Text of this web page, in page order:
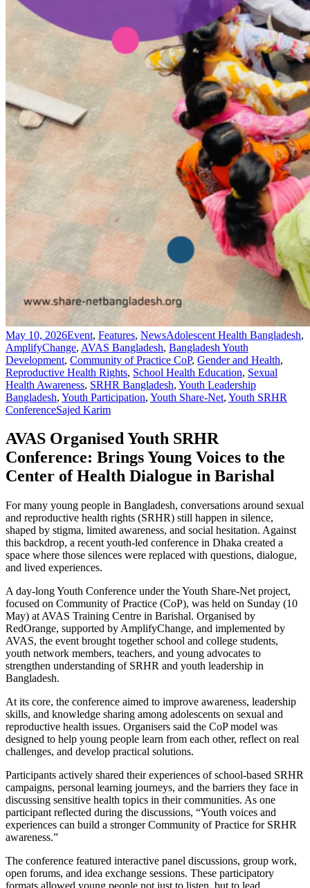
May 10, 2026Event, Features, NewsAdolescent Health Bangladesh,
AmplifyChange, AVAS Bangladesh, Bangladesh Youth
Development, Community of Practice CoP, Gender and Health,
Reproductive Health Rights, School Health Education, Sexual
Health Awareness, SRHR Bangladesh, Youth Leadership
Bangladesh, Youth Participation, Youth Share-Net, Youth SRHR
ConferenceSajed Karim
AVAS Organised Youth SRHR
Conference: Brings Young Voices to the
Center of Health Dialogue in Barishal
For many young people in Bangladesh, conversations around sexual
and reproductive health rights (SRHR) still happen in silence,
shaped by stigma, limited awareness, and social hesitation. Against
this backdrop, a recent youth-led conference in Dhaka created a
space where those silences were replaced with questions, dialogue,
and lived experiences.
A day-long Youth Conference under the Youth Share-Net project,
focused on Community of Practice (CoP), was held on Sunday (10
May) at AVAS Training Centre in Barishal. Organised by
RedOrange, supported by AmplifyChange, and implemented by
AVAS, the event brought together school and college students,
youth network members, teachers, and young advocates to
strengthen understanding of SRHR and youth leadership in
Bangladesh.
At its core, the conference aimed to improve awareness, leadership
skills, and knowledge sharing among adolescents on sexual and
reproductive health issues. Organisers said the CoP model was
designed to help young people learn from each other, reflect on real
challenges, and develop practical solutions.
Participants actively shared their experiences of school-based SRHR
campaigns, personal learning journeys, and the barriers they face in
discussing sensitive health topics in their communities. As one
participant reflected during the discussions, “Youth voices and
experiences can build a stronger Community of Practice for SRHR
awareness.”
The conference featured interactive panel discussions, group work,
open forums, and idea exchange sessions. These participatory